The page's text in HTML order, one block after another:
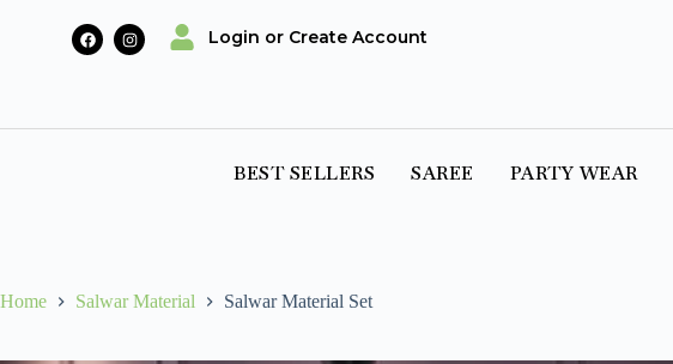
Login or Create Account
BEST SELLERS SAREE PARTY WEAR
Home Salwar Material Salwar Material Set